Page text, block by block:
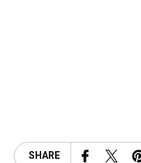
SHARE